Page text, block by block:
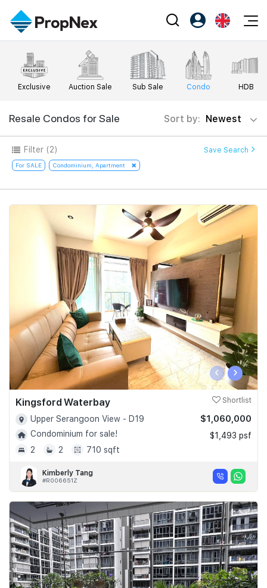
Events
XPO
Workshop
Editorial
News
Perspectives
Reports
Property
Buy
Rent
New Launch
Business Space
PN-Valuation
Agents
Success Hub
Our Training
SalesTech System
Our Leadership
PropNex Friends
Investors
Support
Register as PX Friends
PX Friends Login
EN
中
Exclusive Auction Sale Sub Sale Condo HDB
Resale Condos for Sale Sort by: Newest
Filter (2) Save Search
For SALE Condominium, Apartment
‹ ›
Kingsford Waterbay Shortlist
Upper Serangoon View - D19
Condominium for sale!
2
2 710 sqft
$1,060,000
$1,493 psf
Kimberly Tang
#R006651Z